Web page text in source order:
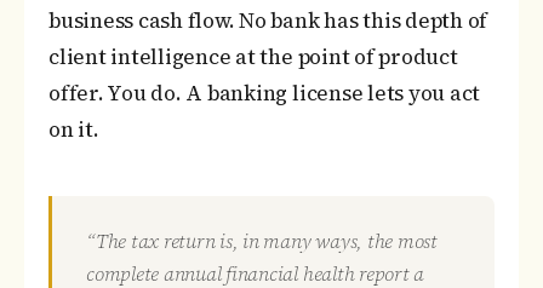
business cash flow. No bank has this depth of
client intelligence at the point of product
offer. You do. A banking license lets you act
on it.
“The tax return is, in many ways, the most
complete annual financial health report a